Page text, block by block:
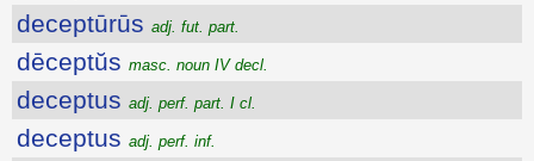
deceptūrūs adj. fut. part.
dēceptŭs masc. noun IV decl.
deceptus adj. perf. part. I cl.
deceptus adj. perf. inf.